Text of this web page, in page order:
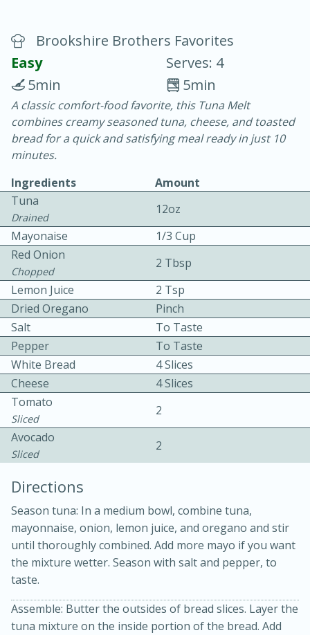
Chicken Curry
30 minutes
20 minutes
Becky's Slow Cooker Gluten-Free
10 mins
Medium Serves: 4
Brookshire Brothers Favorites
Easy
Serves: 4
5min
5min
A classic comfort-food favorite, this Tuna Melt
combines creamy seasoned tuna, cheese, and toasted
bread for a quick and satisfying meal ready in just 10
minutes.
Ingredients
Amount
Tuna
Drained
12oz
Mayonaise
1/3 Cup
Red Onion
Chopped
2 Tbsp
Lemon Juice
2 Tsp
Dried Oregano
Pinch
Salt
To Taste
Pepper
To Taste
White Bread
4 Slices
Cheese
4 Slices
Tomato
Sliced
2
Avocado
Sliced
2
Directions
Season tuna: In a medium bowl, combine tuna,
mayonnaise, onion, lemon juice, and oregano and stir
until thoroughly combined. Add more mayo if you want
the mixture wetter. Season with salt and pepper, to
taste.
Assemble: Butter the outsides of bread slices. Layer the
tuna mixture on the inside portion of the bread. Add